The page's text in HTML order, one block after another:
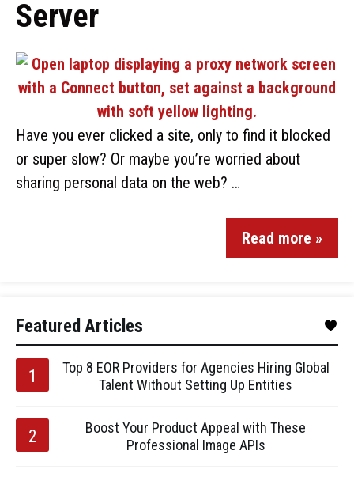
Server
Have you ever clicked a site, only to find it blocked
or super slow? Or maybe you’re worried about
sharing personal data on the web? …
Read more »
Featured Articles
Top 8 EOR Providers for Agencies Hiring Global
Talent Without Setting Up Entities
Boost Your Product Appeal with These
Professional Image APIs